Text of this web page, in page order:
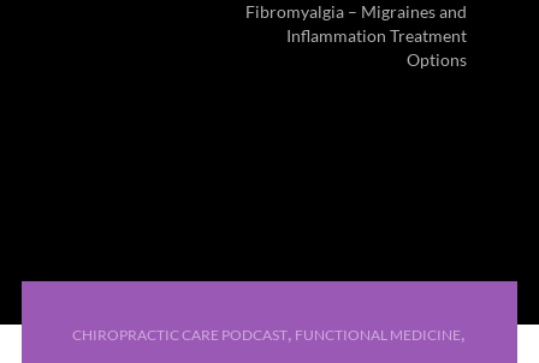
Fibromyalgia – Migraines and
Inflammation Treatment
Options
CHIROPRACTIC CARE PODCAST, FUNCTIONAL MEDICINE,